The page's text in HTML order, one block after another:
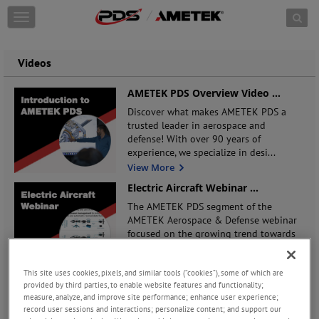
Skip to content
T
o
g
e
n
a
g
a
t
i
o
Videos
AMETEK PDS Overview Video ...
Discover what makes AMETEK PDS a
trusted leader in aerospace and
defense! With over 90 years of
experience, we specialize in desi...
View More
Electric Aircraft Webinar ...
The AMETEK PDS segment of the
AMETEK Aerospace & Defense webinar
focused on the growing trend towards
Secondary Power Distribution...
Our VP of Engineering walks you
through the features and benefits of
This site uses cookies, pixels, and similar tools (“cookies”), some of which are
provided by third parties, to enable website features and functionality;
measure, analyze, and improve site performance; enhance user experience;
record user sessions and interactions; personalize content; and support our